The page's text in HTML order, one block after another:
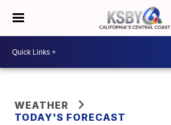
WEATHER
TODAY'S FORECAST